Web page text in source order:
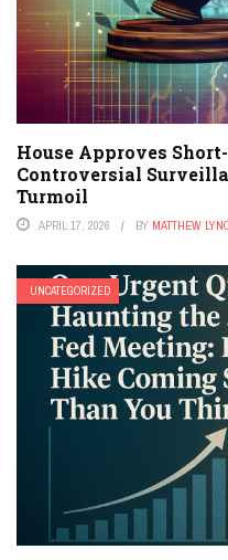
House Approves
Controversial
Turmoil
APRIL 17, 2026 BY MATTHEW
UNCATEGORIZED